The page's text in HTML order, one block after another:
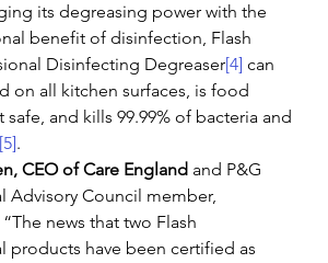
its degreasing power with the
benefit of disinfection, Flash
Disinfecting Degreaser[4] can
on all kitchen surfaces, is food
safe, and kills 99.99% of bacteria and
[5].
CEO of Care England and P&G
Advisory Council member,
news that two Flash
products have been certified as